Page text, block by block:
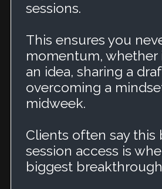
sessions.
This ensures you
momentum, whether
an idea, sharing a
overcoming a
midweek.
Clients often say this
session access is
biggest